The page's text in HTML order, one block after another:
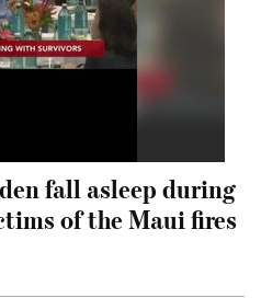
fall asleep during
of the Maui fires